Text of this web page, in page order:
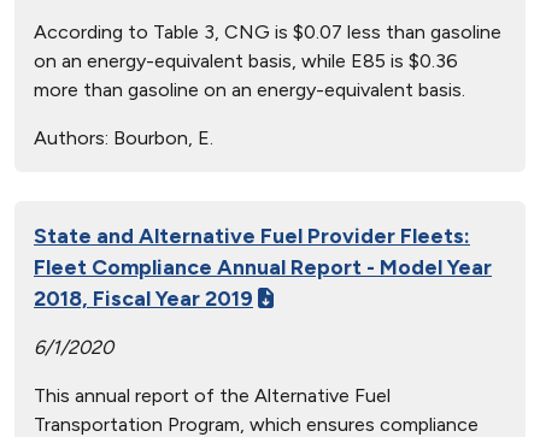
According to Table 3, CNG is $0.07 less than gasoline
on an energy-equivalent basis, while E85 is $0.36
more than gasoline on an energy-equivalent basis.
Authors: Bourbon, E.
State and Alternative Fuel Provider Fleets:
Fleet Compliance Annual Report - Model Year
2018, Fiscal Year 2019
6/1/2020
This annual report of the Alternative Fuel
Transportation Program, which ensures compliance